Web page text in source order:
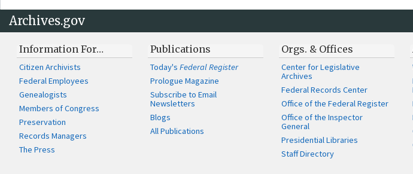
Archives.gov
Information For…
Citizen Archivists
Federal Employees
Genealogists
Members of Congress
Preservation
Records Managers
The Press
Publications
Today'sFederal Register
Prologue Magazine
Subscribe to Email
Newsletters
Blogs
All Publications
Orgs. & Offices
Center for Legislative
Archives
Federal Records Center
Office of the Federal Register
Office of the Inspector
General
Presidential Libraries
Staff Directory